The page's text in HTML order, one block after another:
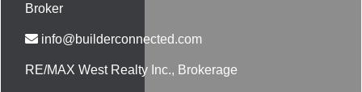
Broker
info@builderconnected.com
RE/MAX West Realty Inc., Brokerage